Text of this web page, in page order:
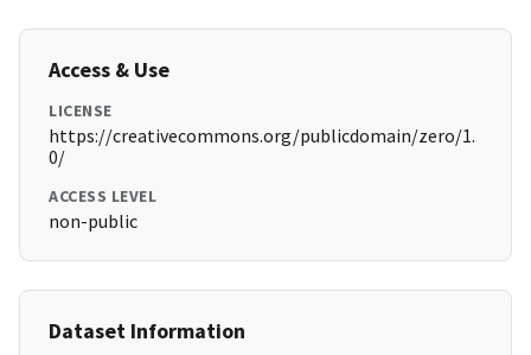
Access & Use
LICENSE
https://creativecommons.org/publicdomain/zero/1.
0/
ACCESS LEVEL
non-public
Dataset Information